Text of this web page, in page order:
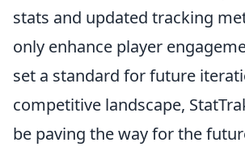
stats and updated tracking
only enhance player
set a standard for future
competitive landscape,
be paving the way for the